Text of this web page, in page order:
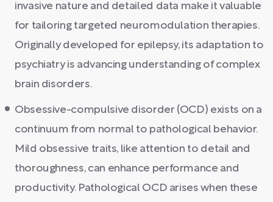
invasive nature and detailed data make it valuable
for tailoring targeted neuromodulation therapies.
Originally developed for epilepsy, its adaptation to
psychiatry is advancing understanding of complex
brain disorders.
Obsessive-compulsive disorder (OCD) exists on a
continuum from normal to pathological behavior.
Mild obsessive traits, like attention to detail and
thoroughness, can enhance performance and
productivity. Pathological OCD arises when these